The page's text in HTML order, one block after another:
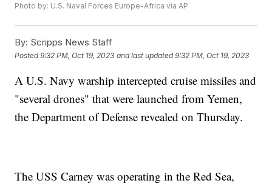
Photo by: U.S. Naval Forces Europe-Africa via AP
By: Scripps News Staff
Posted9:32 PM, Oct 19, 2023 and last updated 9:32 PM, Oct 19, 2023
A U.S. Navy warship intercepted cruise missiles and
"several drones" that were launched from Yemen,
the Department of Defense revealed on Thursday.
The USS Carney was operating in the Red Sea,